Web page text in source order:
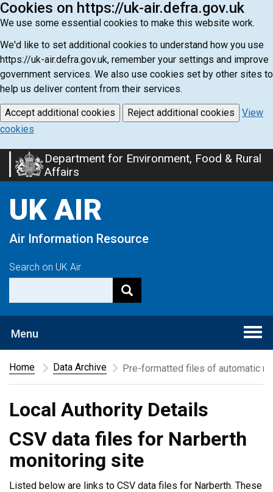
Cookies on https://uk-air.defra.gov.uk
We use some essential cookies to make this website work.
We'd like to set additional cookies to understand how you use
https://uk-air.defra.gov.uk, remember your settings and improve
government services. We also use cookies set by other sites to
help us deliver content from their services.
Accept additional cookies Reject additional cookies
View
cookies
Skip
to
content
Department for Environment, Food & Rural
Affairs
UK AIR
Air Information Resource
Search on UK Air
Menu
Home
Data Archive Pre-formatted files of automatic
Local Authority Details
CSV data files for Narberth
monitoring site
Listed below are links to CSV data files for Narberth. These